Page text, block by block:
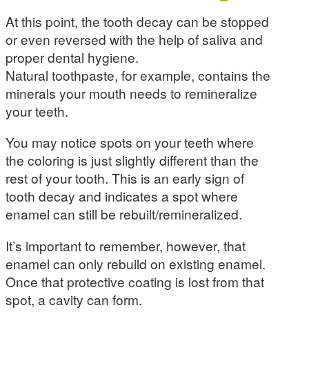
At this point, the tooth decay can be stopped
or even reversed with the help of saliva and
proper dental hygiene.
Natural toothpaste, for example, contains the
minerals your mouth needs to remineralize
your teeth.
You may notice spots on your teeth where
the coloring is just slightly different than the
rest of your tooth. This is an early sign of
tooth decay and indicates a spot where
enamel can still be rebuilt/remineralized.
It’s important to remember, however, that
enamel can only rebuild on existing enamel.
Once that protective coating is lost from that
spot, a cavity can form.